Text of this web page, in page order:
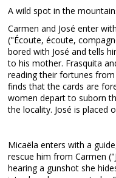
A wild spot in the
Carmen and José enter
("Écoute, écoute,
bored with José and tells
to his mother. Frasquita
reading their fortunes
finds that the cards are
women depart to suborn
the locality. José is placed
Micaëla enters with a
rescue him from Carmen
hearing a gunshot she